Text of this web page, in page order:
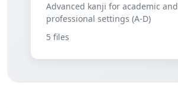
Advanced kanji for academic and
professional settings (A-D)
5 files